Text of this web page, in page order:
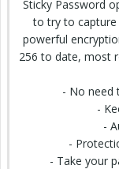
Sticky Password
to try to capture
powerful
256 to date, most
- No need
-
-
-
- Take your